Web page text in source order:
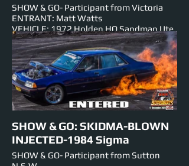
SHOW & GO- Participant from Victoria
ENTRANT: Matt Watts
VEHICLE: 1972 Holden HQ Sandman Ute
ENGINE: BLOWN 6.2lt V-8
NUMBER PLATE: BLO LSA
EVENTS ENTERED IN: Show & Shine,
Burnouts, Track Cruise, Roll Racing, Super
Skids.
SHOW & GO: SKIDMA-BLOWN
INJECTED-1984 Sigma
SHOW & GO- Participant from Sutton